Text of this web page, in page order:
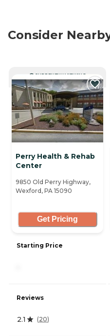
Consider
CURRENTLY VIEWING
Perry Health & Rehab
Center
9850 Old Perry Highway,
Wexford, PA 15090
Get Pricing
Starting Price
Reviews
2.1 (20)